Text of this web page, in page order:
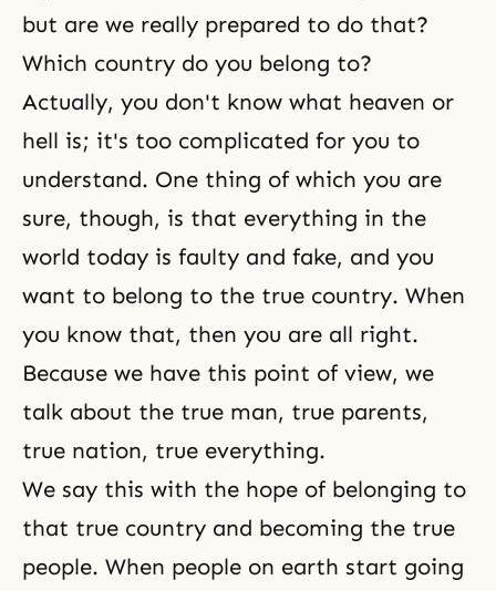
but are we really prepared to do that?
Which country do you belong to?
Actually, you don't know what heaven or
hell is; it's too complicated for you to
understand. One thing of which you are
sure, though, is that everything in the
world today is faulty and fake, and you
want to belong to the true country. When
you know that, then you are all right.
Because we have this point of view, we
talk about the true man, true parents,
true nation, true everything.
We say this with the hope of belonging to
that true country and becoming the true
people. When people on earth start going